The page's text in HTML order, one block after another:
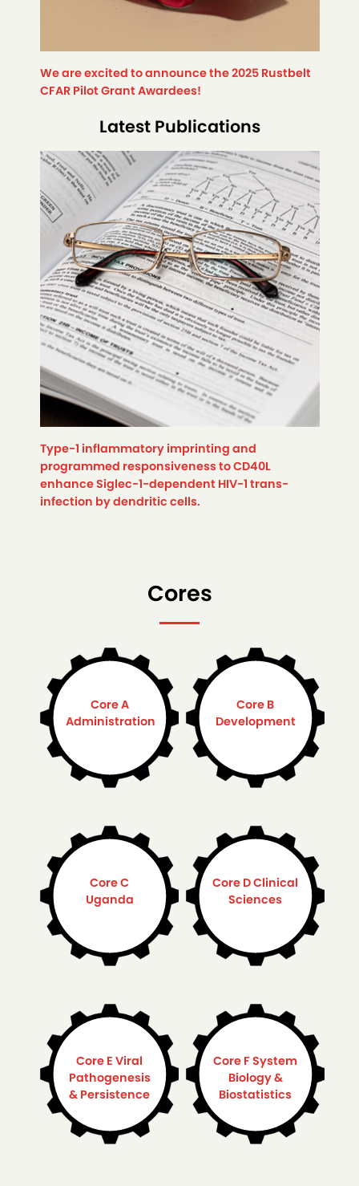
We are excited to announce the 2025 Rustbelt
CFAR Pilot Grant Awardees!
Latest Publications
Type-1 inflammatory imprinting and
programmed responsiveness to CD40L
enhance Siglec-1-dependent HIV-1 trans-
infection by dendritic cells.
Cores
Core A
Administration
Core B
Development
Core C
Uganda
Core D Clinical
Sciences
Core E Viral
Pathogenesis
& Persistence
Core F System
Biology &
Biostatistics